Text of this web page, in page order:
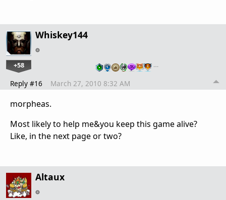
Whiskey144
+58 …
Reply #16 March 27, 2010 8:32 AM
morpheas.
Most likely to help me&you keep this game alive?
Like, in the next page or two?
Altaux